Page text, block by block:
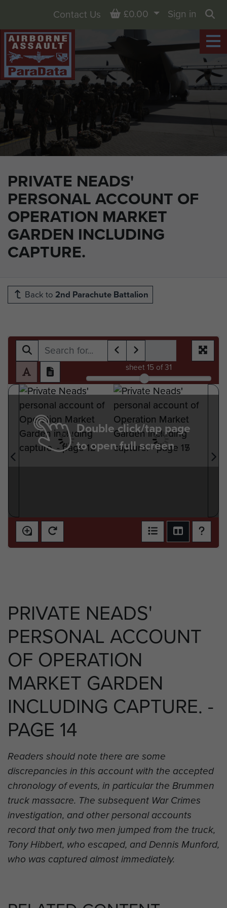
PRIVATE NEADS'
PERSONAL ACCOUNT OF
OPERATION MARKET
GARDEN INCLUDING
CAPTURE.
Contact Us Basket
£0.00
Sign in
Back to 2nd Parachute Battalion
sheet 15 of 31
Double click/tap page
to open full screen
PRIVATE NEADS'
PERSONAL ACCOUNT
OF OPERATION
MARKET GARDEN
INCLUDING CAPTURE. -
PAGE 14
Readers should note there are some
discrepancies in this account with the accepted
chronology of events, in particular the Brummen
truck massacre. The subsequent War Crimes
investigation, and other personal accounts
record that only two men jumped from the truck,
Tony Hibbert, who escaped, and Dennis Munford,
who was captured almost immediately.